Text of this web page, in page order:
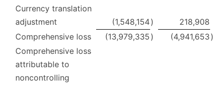
Currency translation
adjustment
(1,548,154)
218,908
Comprehensive loss
(13,979,335 ) (4,941,653 )
Comprehensive loss
attributable to
noncontrolling